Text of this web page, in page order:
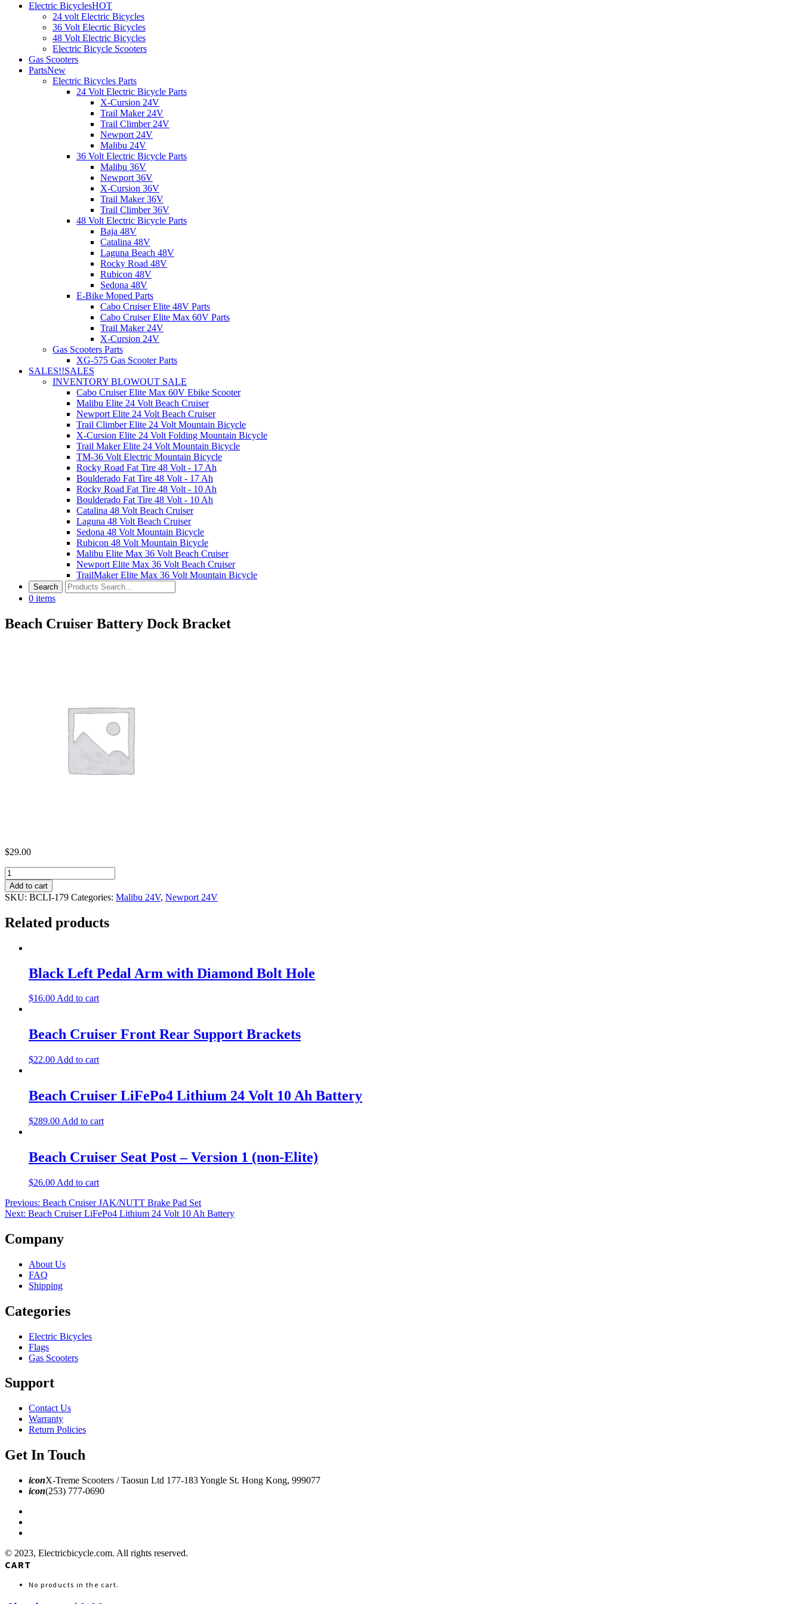
Electric BicyclesHOT
24 volt Electric Bicycles
36 Volt Elecrtic Bicycles
48 Volt Electric Bicycles
Electric Bicycle Scooters
Gas Scooters
PartsNew
Electric Bicycles Parts
24 Volt Electric Bicycle Parts
X-Cursion 24V
Trail Maker 24V
Trail Climber 24V
Newport 24V
Malibu 24V
36 Volt Electric Bicycle Parts
Malibu 36V
Newport 36V
X-Cursion 36V
Trail Maker 36V
Trail Climber 36V
48 Volt Electric Bicycle Parts
Baja 48V
Catalina 48V
Laguna Beach 48V
Rocky Road 48V
Rubicon 48V
Sedona 48V
E-Bike Moped Parts
Cabo Cruiser Elite 48V Parts
Cabo Cruiser Elite Max 60V Parts
Trail Maker 24V
X-Cursion 24V
Gas Scooters Parts
XG-575 Gas Scooter Parts
SALES!!SALES
INVENTORY BLOWOUT SALE
Cabo Cruiser Elite Max 60V Ebike Scooter
Malibu Elite 24 Volt Beach Cruiser
Newport Elite 24 Volt Beach Cruiser
Trail Climber Elite 24 Volt Mountain Bicycle
X-Cursion Elite 24 Volt Folding Mountain Bicycle
Trail Maker Elite 24 Volt Mountain Bicycle
TM-36 Volt Electric Mountain Bicycle
Rocky Road Fat Tire 48 Volt - 17 Ah
Boulderado Fat Tire 48 Volt - 17 Ah
Rocky Road Fat Tire 48 Volt - 10 Ah
Boulderado Fat Tire 48 Volt - 10 Ah
Catalina 48 Volt Beach Cruiser
Laguna 48 Volt Beach Cruiser
Sedona 48 Volt Mountain Bicycle
Rubicon 48 Volt Mountain Bicycle
Malibu Elite Max 36 Volt Beach Cruiser
Newport Elite Max 36 Volt Beach Cruiser
TrailMaker Elite Max 36 Volt Mountain Bicycle
0 items
Beach Cruiser Battery Dock Bracket
$29.00
Beach
Cruiser
Battery
Dock
quantity
Add to cart
SKU: BCLI-179 Categories: Malibu 24V, Newport 24V
Related products
Black Left Pedal Arm with Diamond Bolt Hole
$16.00Add to cart
Beach Cruiser Front Rear Support Brackets
$22.00 Add to cart
Beach Cruiser LiFePo4 Lithium 24 Volt 10 Ah Battery
$289.00 Add to cart
Beach Cruiser Seat Post – Version 1 (non-Elite)
$26.00 Add to cart
Post
navigation
Previous: Beach Cruiser JAK/NUTT Brake Pad Set
Next: Beach Cruiser LiFePo4 Lithium 24 Volt 10 Ah Battery
Company
About Us
FAQ
Shipping
Categories
Electric Bicycles
Flags
Gas Scooters
Support
Contact Us
Warranty
Return Policies
Get In Touch
iconX-Treme Scooters / Taosun Ltd 177-183 Yongle St. Hong Kong, 999077
icon(253) 777-0690
© 2023, Electricbicycle.com. All rights reserved.
CART
No products in the cart.